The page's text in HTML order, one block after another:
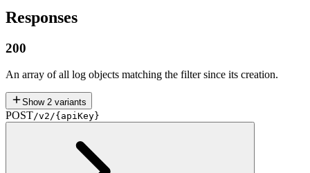
Responses
200
An array of all log objects matching the filter since its creation.
Show 2 variants
POST/v2/{apiKey}